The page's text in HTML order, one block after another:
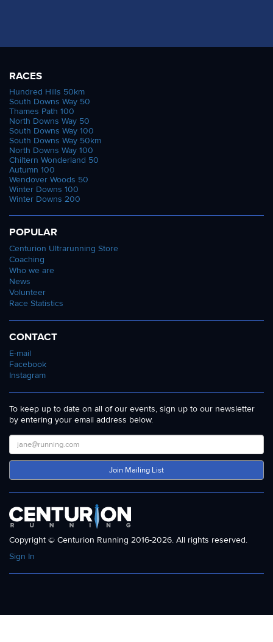
RACES
Hundred Hills 50km
South Downs Way 50
Thames Path 100
North Downs Way 50
South Downs Way 100
South Downs Way 50km
North Downs Way 100
Chiltern Wonderland 50
Autumn 100
Wendover Woods 50
Winter Downs 100
Winter Downs 200
POPULAR
Centurion Ultrarunning Store
Coaching
Who we are
News
Volunteer
Race Statistics
CONTACT
E-mail
Facebook
Instagram
To keep up to date on all of our events, sign up to our newsletter
by entering your email address below.
Join Mailing List
Copyright © Centurion Running 2016-2026. All rights reserved.
Sign In